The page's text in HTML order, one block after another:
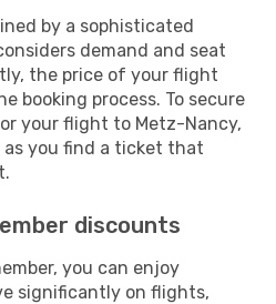
by a sophisticated
demand and seat
the price of your flight
booking process. To secure
your flight to Metz-Nancy,
as you find a ticket that
discounts
you can enjoy
significantly on flights,